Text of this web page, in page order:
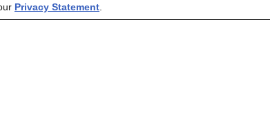
Privacy Statement